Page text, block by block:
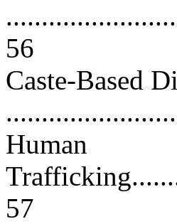
56
Caste-Based
Human
57